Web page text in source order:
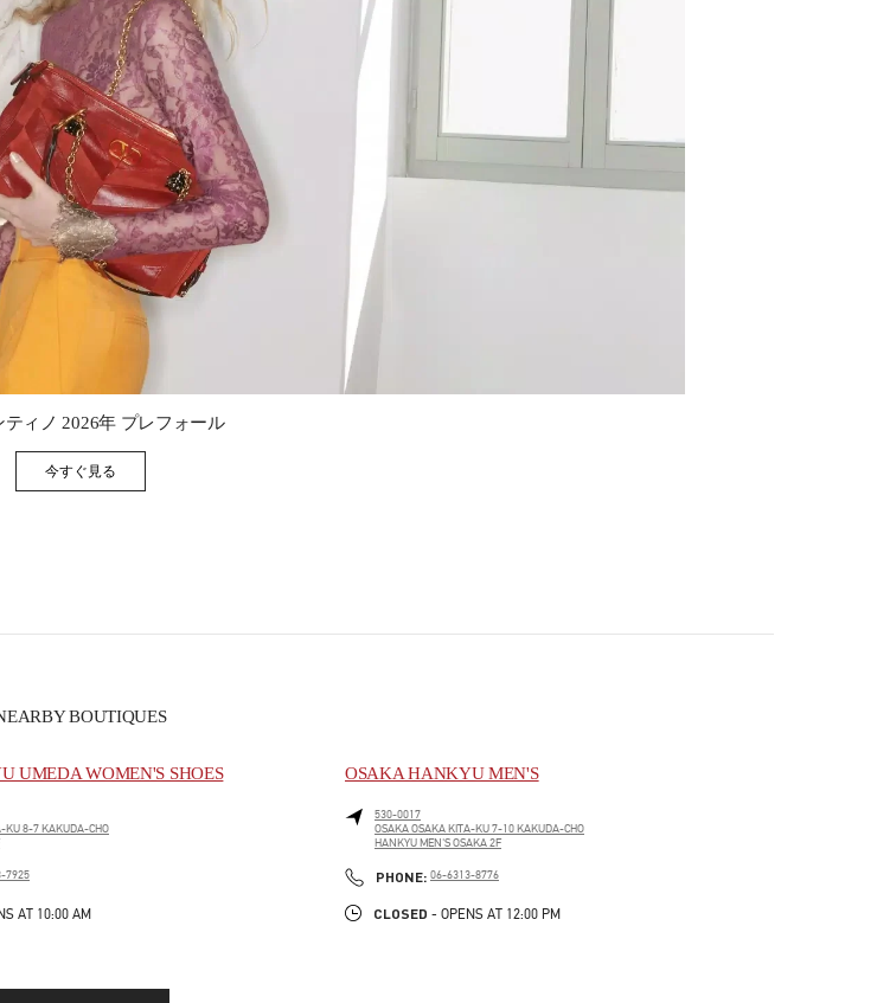
Link Opens in New Tab
ティノ 2026年 プレフォール
今すぐ見るLink Opens in New Tab
BOUTIQUES
UMEDA WOMEN'S SHOES
KU8-7 KAKUDA-CHO
7925
AT 10:00 AM
OSAKA HANKYU MEN'S
530-0017
OSAKAOSAKA KITA-KU7-10 KAKUDA-CHO
HANKYU MEN'S OSAKA 2F
PHONE: PHONE
06-6313-8776
CLOSED - OPENS AT 12:00 PM